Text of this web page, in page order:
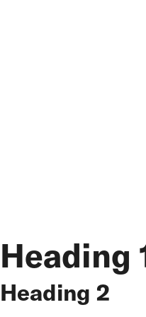
Heading
Heading 2